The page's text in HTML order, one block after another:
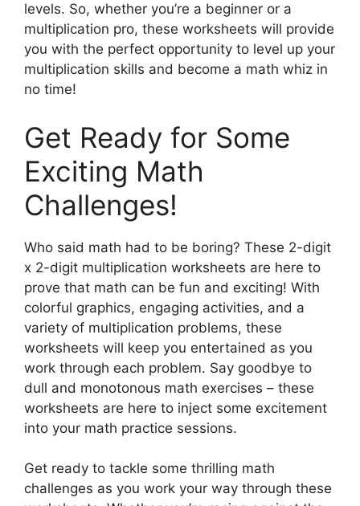
levels. So, whether you’re a beginner or a
multiplication pro, these worksheets will provide
you with the perfect opportunity to level up your
multiplication skills and become a math whiz in
no time!
Get Ready for Some
Exciting Math
Challenges!
Who said math had to be boring? These 2-digit
x 2-digit multiplication worksheets are here to
prove that math can be fun and exciting! With
colorful graphics, engaging activities, and a
variety of multiplication problems, these
worksheets will keep you entertained as you
work through each problem. Say goodbye to
dull and monotonous math exercises – these
worksheets are here to inject some excitement
into your math practice sessions.
Get ready to tackle some thrilling math
challenges as you work your way through these